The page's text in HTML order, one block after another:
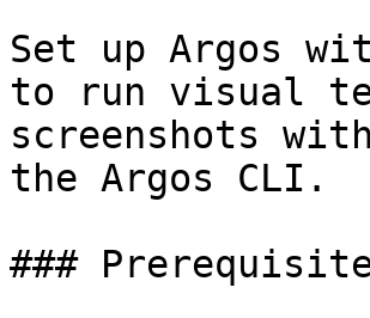
Set up Argos
to run visual
screenshots
the Argos CLI.
###